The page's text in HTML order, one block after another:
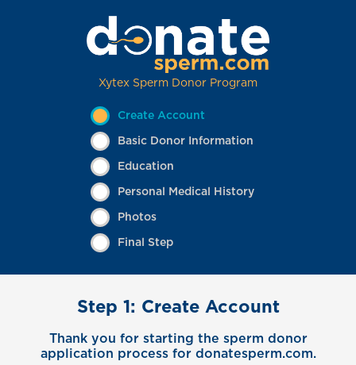
Xytex Sperm Donor Program
Create Account
Basic Donor Information
Education
Personal Medical History
Photos
Final Step
Step 1: Create Account
Thank you for starting the sperm donor
application process for donatesperm.com.